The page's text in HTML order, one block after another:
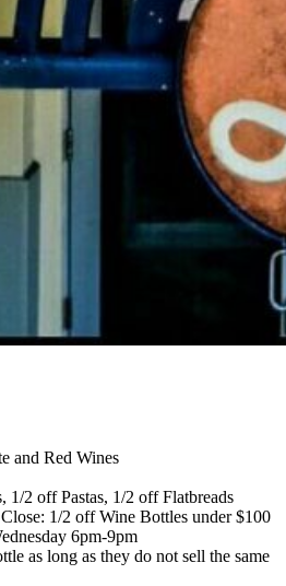
and Red Wines
2 off Pastas, 1/2 off Flatbreads
1/2 off Wine Bottles under $100
6pm-9pm
as long as they do not sell the same